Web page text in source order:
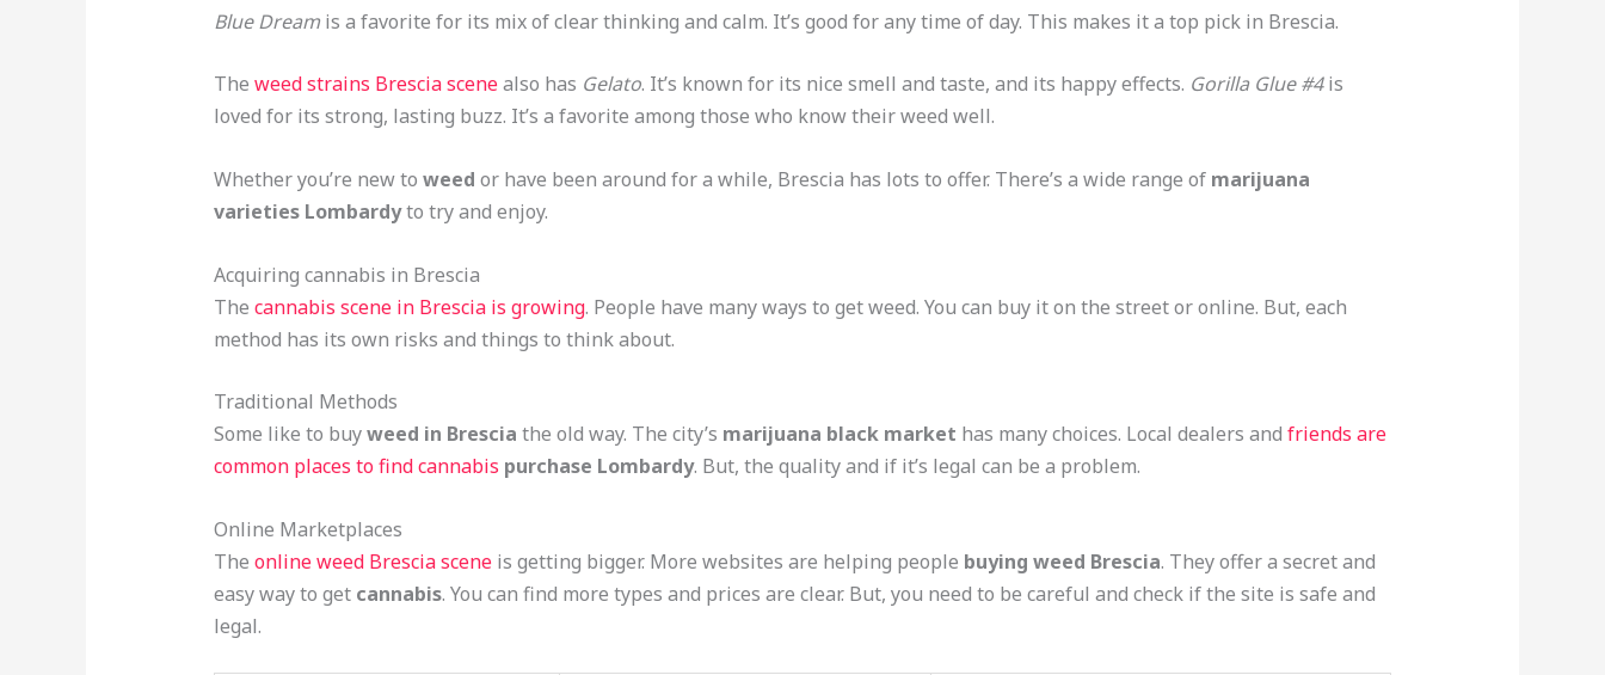
Blue Dreamis a favorite for its mix of clear thinking and calm. It’s good for any time of day. This makes it a top pick in Brescia.
The weed strains Brescia scenealso has Gelato. It’s known for its nice smell and taste, and its happy effects. Gorilla Glue #4is
loved for its strong, lasting buzz. It’s a favorite among those who know their weed well.
Whether you’re new to weed or have been around for a while, Brescia has lots to offer. There’s a wide range of marijuana
varieties Lombardyto try and enjoy.
Acquiring cannabis in Brescia
The cannabis scene in Brescia is growing. People have many ways to get weed. You can buy it on the street or online. But, each
method has its own risks and things to think about.
Traditional Methods
Some like to buyweed in Brescia the old way. The city’s marijuana black market has many choices. Local dealers and friends are
common places to find cannabis purchase Lombardy. But, the quality and if it’s legal can be a problem.
Online Marketplaces
The online weed Brescia sceneis getting bigger. More websites are helping people buying weed Brescia. They offer a secret and
easy way to get cannabis. You can find more types and prices are clear. But, you need to be careful and check if the site is safe and
legal.